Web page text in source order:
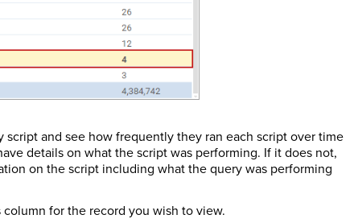
and see how frequently they ran each script over time
details on what the script was performing. If it does not,
on the script including what the query was performing
for the record you wish to view.